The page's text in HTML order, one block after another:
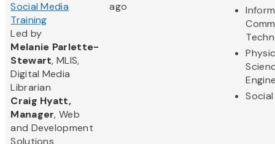
Social Media
Training
Led by
Melanie Parlette-
Stewart, MLIS,
Digital Media
Librarian
Craig Hyatt,
Manager, Web
and Development
Solutions
ago